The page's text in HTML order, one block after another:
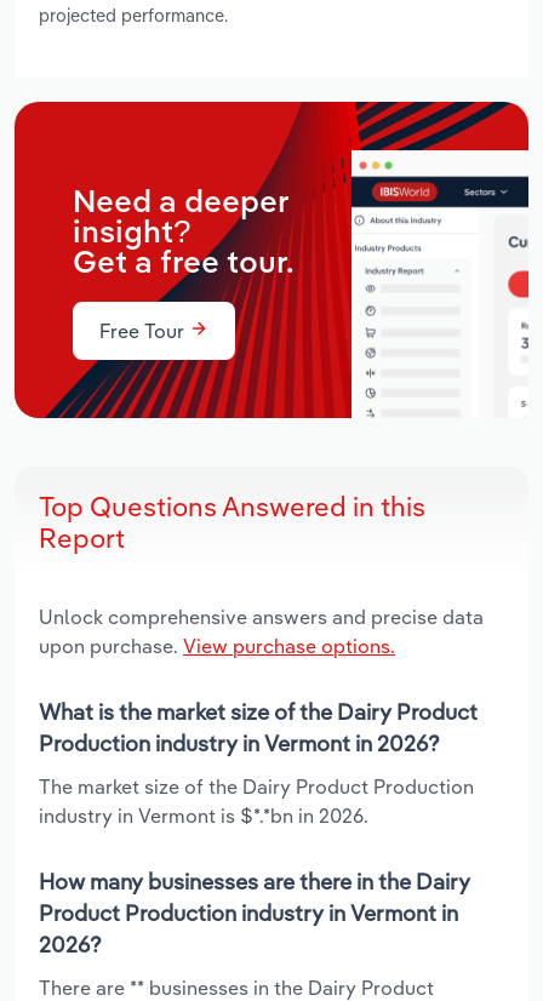
projected performance.
Need a deeper
insight?
Get a free tour.
Free Tour
Top Questions Answered in this
Report
Unlock comprehensive answers and precise data
upon purchase. View purchase options.
What is the market size of the Dairy Product
Production industry in Vermont in 2026?
The market size of the Dairy Product Production
industry in Vermont is $*.*bn in 2026.
How many businesses are there in the Dairy
Product Production industry in Vermont in
2026?
There are ** businesses in the Dairy Product